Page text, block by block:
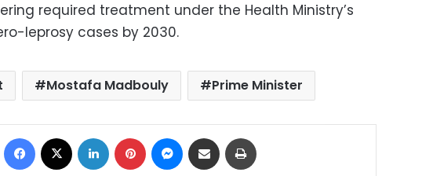
required treatment under the Health Ministry’s
leprosy cases by 2030.
Mostafa Madbouly Prime Minister
Facebook LinkedIn Pinterest Messenger
Share via Email